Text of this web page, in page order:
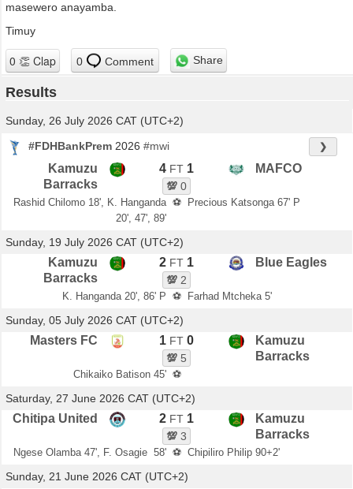
masewero anayamba.
Timuy
0 Comment Share
Results
Sunday, 26 July 2026 CAT (UTC+2)
#FDHBankPrem 2026 #mwi ❯
Kamuzu
Barracks
4 FT 1
💯0
MAFCO
Rashid Chilomo 18', K. Hanganda
20', 47', 89'
⚽ Precious Katsonga 67' P
Sunday, 19 July 2026 CAT (UTC+2)
Kamuzu
Barracks
2 FT 1
💯 2
Blue Eagles
K. Hanganda 20', 86' P ⚽ Farhad Mtcheka 5'
Sunday, 05 July 2026 CAT (UTC+2)
Masters FC 1 FT 0
💯 5
Kamuzu
Barracks
Chikaiko Batison 45' ⚽
Saturday, 27 June 2026 CAT (UTC+2)
Chitipa United 2 FT 1
💯3
Kamuzu
Barracks
Ngese Olamba 47', F. Osagie 58' ⚽ Chipiliro Philip 90+2'
Sunday, 21 June 2026 CAT (UTC+2)